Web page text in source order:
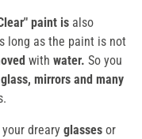
paint is also
long as the paint is not
with water. So you
mirrors and many
dreary glasses or